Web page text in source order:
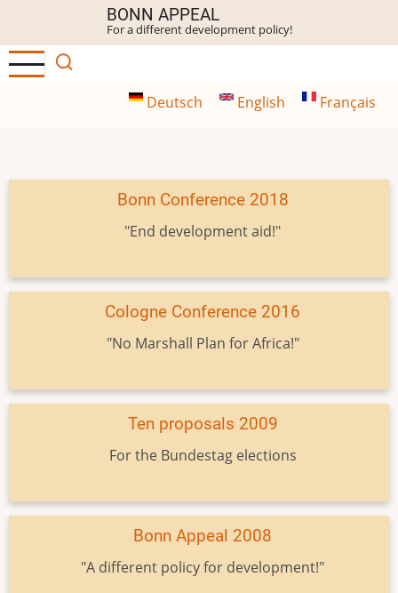
main
content
BONN APPEAL
For a different development policy!
Deutsch English Français
Bonn Conference 2018
"End development aid!"
Cologne Conference 2016
"No Marshall Plan for Africa!"
Ten proposals 2009
For the Bundestag elections
Bonn Appeal 2008
"A different policy for development!"